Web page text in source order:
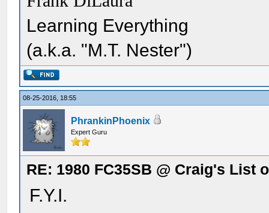
Learning Everything
(a.k.a. "M.T. Nester")
08-25-2016, 18:55
PhrankinPhoenix
Expert Guru
RE: 1980 FC35SB @ Craig's List
F.Y.I.